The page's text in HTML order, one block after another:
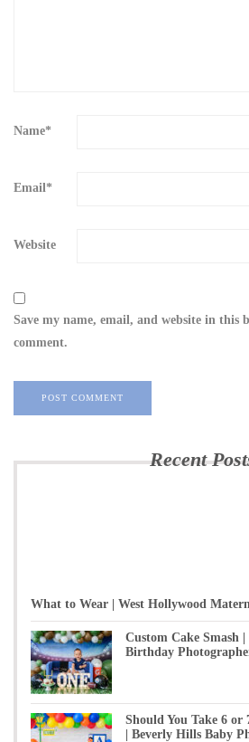
Name*
Email*
Website
Save my name, email, and website in this
comment.
Recent
What to Wear | West Hollywood
Custom Cake Smash
Birthday
Should You Take 6 or
| Beverly Hills Baby